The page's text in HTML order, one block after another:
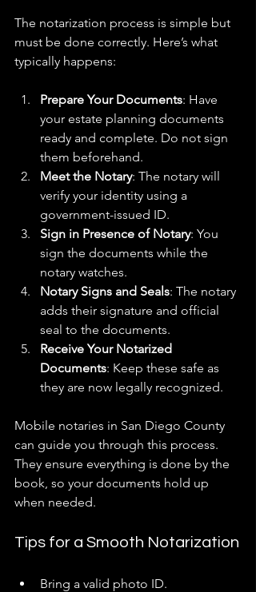
The notarization process is simple but
must be done correctly. Here’s what
typically happens:
Prepare Your Documents: Have
your estate planning documents
ready and complete. Do not sign
them beforehand.
Meet the Notary: The notary will
verify your identity using a
government-issued ID.
Sign in Presence of Notary: You
sign the documents while the
notary watches.
Notary Signs and Seals: The notary
adds their signature and official
seal to the documents.
Receive Your Notarized
Documents: Keep these safe as
they are now legally recognized.
Mobile notaries in San Diego County
can guide you through this process.
They ensure everything is done by the
book, so your documents hold up
when needed.
Tips for a Smooth Notarization
Bring a valid photo ID.